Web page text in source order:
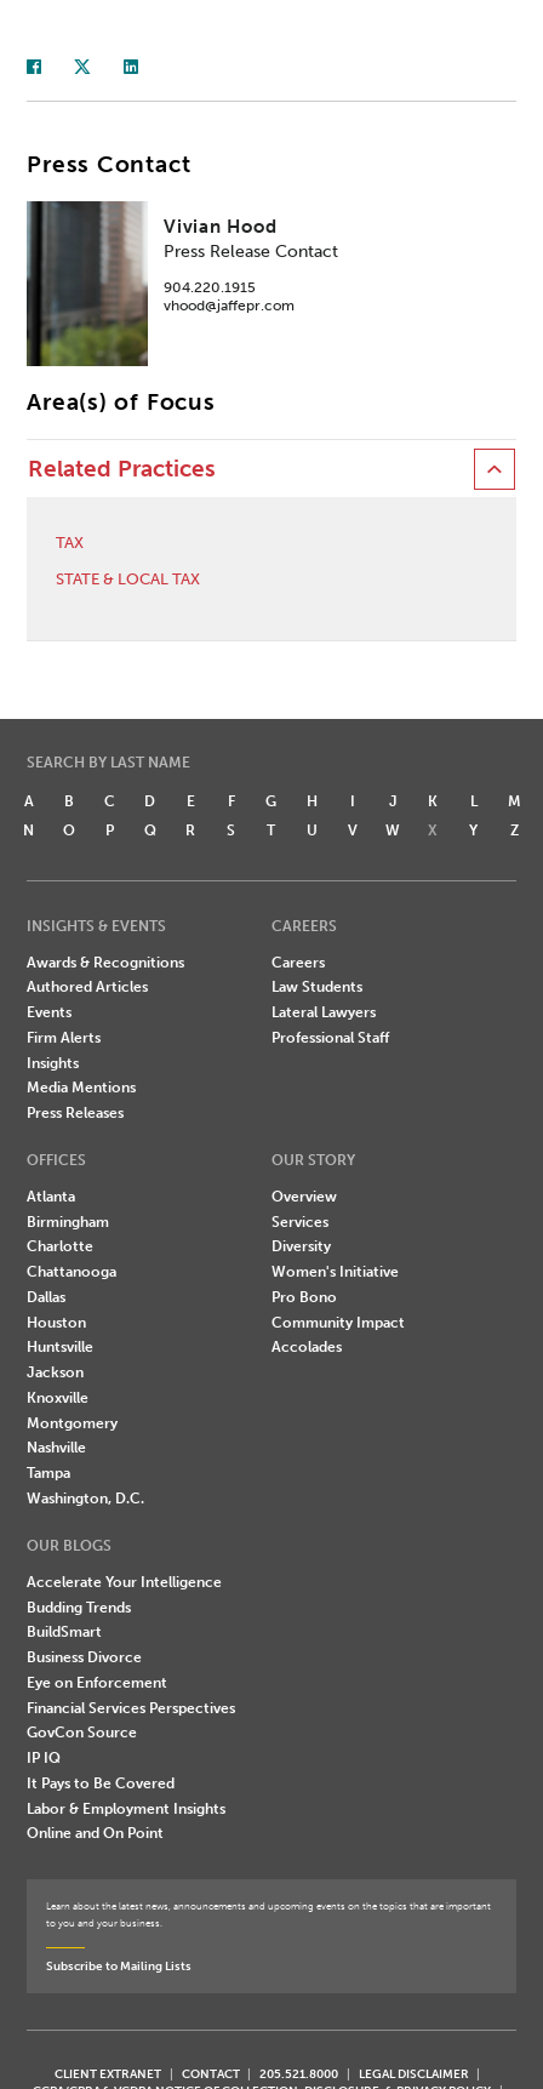
Press Contact
Vivian Hood
Press Release Contact
904.220.1915
vhood@jaffepr.com
Area(s) of Focus
Related Practices
TAX
STATE & LOCAL TAX
SEARCH BY LAST NAME
A B C D E F G H I J K L
M
N
O P Q R S T U V W X Y Z
INSIGHTS & EVENTS
Awards & Recognitions
Authored Articles
Events
Firm Alerts
Insights
Media Mentions
Press Releases
CAREERS
Careers
Law Students
Lateral Lawyers
Professional Staff
OFFICES
Atlanta
Birmingham
Charlotte
Chattanooga
Dallas
Houston
Huntsville
Jackson
Knoxville
Montgomery
Nashville
Tampa
Washington, D.C.
OUR STORY
Overview
Services
Diversity
Women's Initiative
Pro Bono
Community Impact
Accolades
OUR BLOGS
Accelerate Your Intelligence
Budding Trends
BuildSmart
Business Divorce
Eye on Enforcement
Financial Services Perspectives
GovCon Source
IP IQ
It Pays to Be Covered
Labor & Employment Insights
Online and On Point
Learn about the latest news, announcements and upcoming events on the topics that are important
to you and your business.
Subscribe to Mailing Lists
CLIENT EXTRANET CONTACT 205.521.8000
LEGAL DISCLAIMER